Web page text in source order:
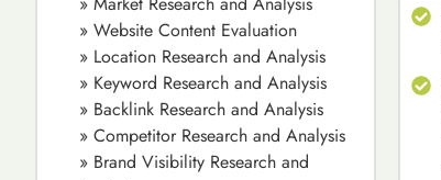
» Website Content Evaluation
» Location Research and Analysis
» Keyword Research and Analysis
» Backlink Research and Analysis
» Competitor Research and Analysis
» Brand Visibility Research and